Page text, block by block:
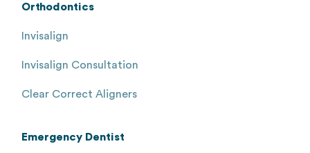
Orthodontics
Invisalign
Invisalign Consultation
Clear Correct Aligners
Emergency Dentist